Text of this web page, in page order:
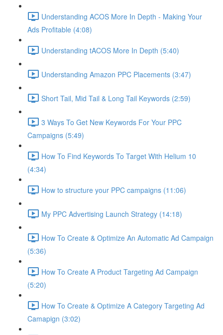
Understanding ACOS More In Depth - Making Your
Ads Profitable (4:08)
Understanding tACOS More In Depth (5:40)
Understanding Amazon PPC Placements (3:47)
Short Tail, Mid Tail & Long Tail Keywords (2:59)
3 Ways To Get New Keywords For Your PPC
Campaigns (5:49)
How To Find Keywords To Target With Helium 10
(4:34)
How to structure your PPC campaigns (11:06)
My PPC Advertising Launch Strategy (14:18)
How To Create & Optimize An Automatic Ad Campaign
(5:36)
How To Create A Product Targeting Ad Campaign
(5:20)
How To Create & Optimize A Category Targeting Ad
Camapign (3:02)